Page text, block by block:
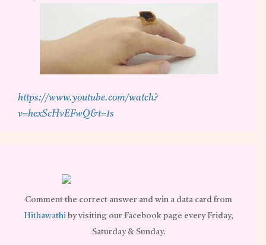
https://www.youtube.com/watch?
v=hexScHvEFwQ&t=1s
Comment the correct answer and win a data card from
Hithawathi by visiting our Facebook page every Friday,
Saturday & Sunday.